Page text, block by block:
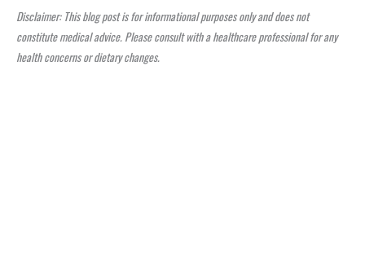
Disclaimer: This blog post is for informational purposes only and does not
constitute medical advice. Please consult with a healthcare professional for any
health concerns or dietary changes.